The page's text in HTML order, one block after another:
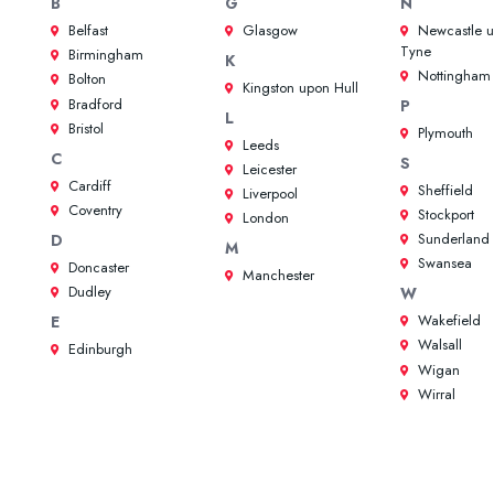
Belfast
Birmingham
Bolton
Bradford
Bristol
C
Cardiff
Coventry
D
Doncaster
Dudley
E
Edinburgh
Glasgow
K
Kingston upon Hull
L
Leeds
Leicester
Liverpool
London
M
Manchester
Newcastle
Tyne
Nottingham
P
Plymouth
S
Sheffield
Stockport
Sunderland
Swansea
W
Wakefield
Walsall
Wigan
Wirral